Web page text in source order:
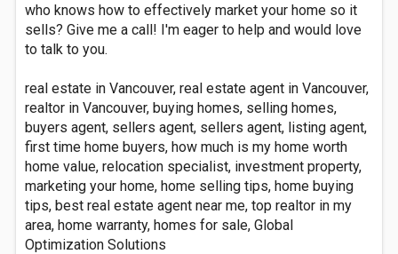
who knows how to effectively market your home so it
sells? Give me a call! I'm eager to help and would love
to talk to you.
real estate in Vancouver, real estate agent in Vancouver,
realtor in Vancouver, buying homes, selling homes,
buyers agent, sellers agent, sellers agent, listing agent,
first time home buyers, how much is my home worth
home value, relocation specialist, investment property,
marketing your home, home selling tips, home buying
tips, best real estate agent near me, top realtor in my
area, home warranty, homes for sale, Global
Optimization Solutions